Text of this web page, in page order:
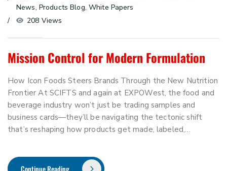
News, Products Blog, White Papers
208 Views
Mission Control for Modern Formulation
How Icon Foods Steers Brands Through the New Nutrition
Frontier At SCIFTS and again at EXPOWest, the food and
beverage industry won’t just be trading samples and
business cards—they’ll be navigating the tectonic shift
that’s reshaping how products get made, labeled,…
Continue Reading